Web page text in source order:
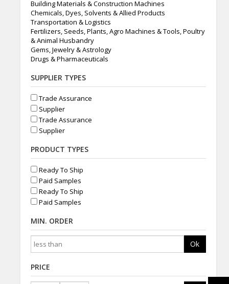
Building Materials & Construction Machines
Chemicals, Dyes, Solvents & Allied Products
Transportation & Logistics
Fertilizers, Seeds, Plants, Agro Machines & Tools, Poultry
& Animal Husbandry
Gems, Jewelry & Astrology
Drugs & Pharmaceuticals
SUPPLIER TYPES
Trade Assurance
Supplier
Trade Assurance
Supplier
PRODUCT TYPES
Ready To Ship
Paid Samples
Ready To Ship
Paid Samples
MIN. ORDER
Ok
PRICE